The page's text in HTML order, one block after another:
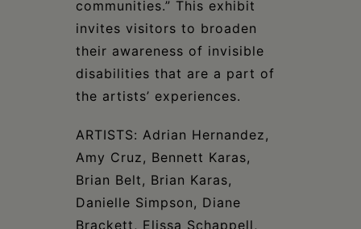
communities.” This exhibit
invites visitors to broaden
their awareness of invisible
disabilities that are a part of
the artists’ experiences.
ARTISTS: Adrian Hernandez,
Amy Cruz, Bennett Karas,
Brian Belt, Brian Karas,
Danielle Simpson, Diane
Brackett, Elissa Schappell,